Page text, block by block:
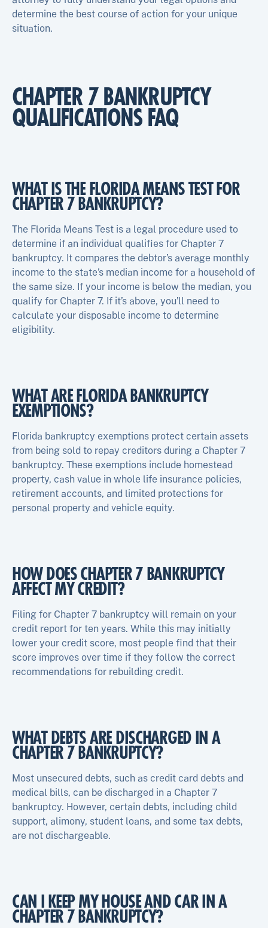
determine the best course of action for your unique
situation.
CHAPTER 7 BANKRUPTCY
QUALIFICATIONS FAQ
WHAT IS THE FLORIDA MEANS TEST FOR
CHAPTER 7 BANKRUPTCY?
The Florida Means Test is a legal procedure used to
determine if an individual qualifies for Chapter 7
bankruptcy. It compares the debtor’s average monthly
income to the state’s median income for a household of
the same size. If your income is below the median, you
qualify for Chapter 7. If it’s above, you’ll need to
calculate your disposable income to determine
eligibility.
WHAT ARE FLORIDA BANKRUPTCY
EXEMPTIONS?
Florida bankruptcy exemptions protect certain assets
from being sold to repay creditors during a Chapter 7
bankruptcy. These exemptions include homestead
property, cash value in whole life insurance policies,
retirement accounts, and limited protections for
personal property and vehicle equity.
HOW DOES CHAPTER 7 BANKRUPTCY
AFFECT MY CREDIT?
Filing for Chapter 7 bankruptcy will remain on your
credit report for ten years. While this may initially
lower your credit score, most people find that their
score improves over time if they follow the correct
recommendations for rebuilding credit.
WHAT DEBTS ARE DISCHARGED IN A
CHAPTER 7 BANKRUPTCY?
Most unsecured debts, such as credit card debts and
medical bills, can be discharged in a Chapter 7
bankruptcy. However, certain debts, including child
support, alimony, student loans, and some tax debts,
are not dischargeable.
CAN I KEEP MY HOUSE AND CAR IN A
CHAPTER 7 BANKRUPTCY?